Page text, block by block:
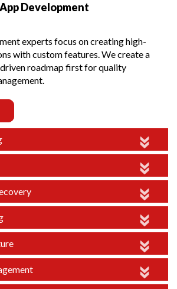
Development
experts focus on creating high-
with custom features. We create a
roadmap first for quality